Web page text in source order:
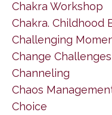
Chakra Workshop
Chakra. Childhood
Challenging
Change Challenges
Channeling
Chaos
Choice